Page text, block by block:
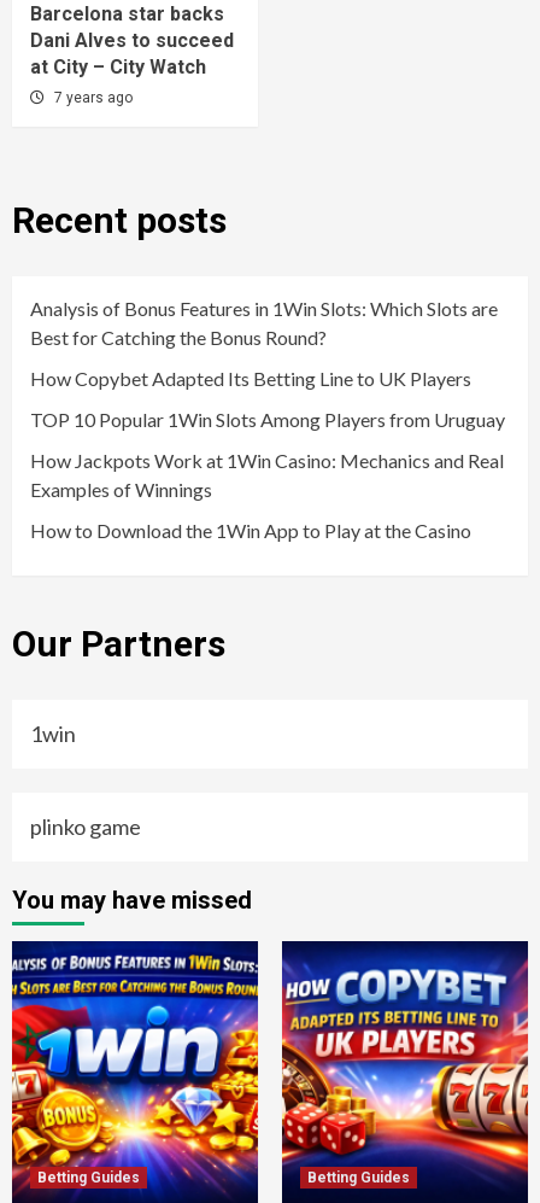
Barcelona star backs
Dani Alves to succeed
at City – City Watch
7 years ago
Recent posts
Analysis of Bonus Features in 1Win Slots: Which Slots are
Best for Catching the Bonus Round?
How Copybet Adapted Its Betting Line to UK Players
TOP 10 Popular 1Win Slots Among Players from Uruguay
How Jackpots Work at 1Win Casino: Mechanics and Real
Examples of Winnings
How to Download the 1Win App to Play at the Casino
Our Partners
1win
plinko game
You may have missed
Betting Guides Betting Guides